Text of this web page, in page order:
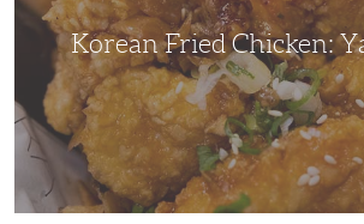
Korean Fried Chicken: